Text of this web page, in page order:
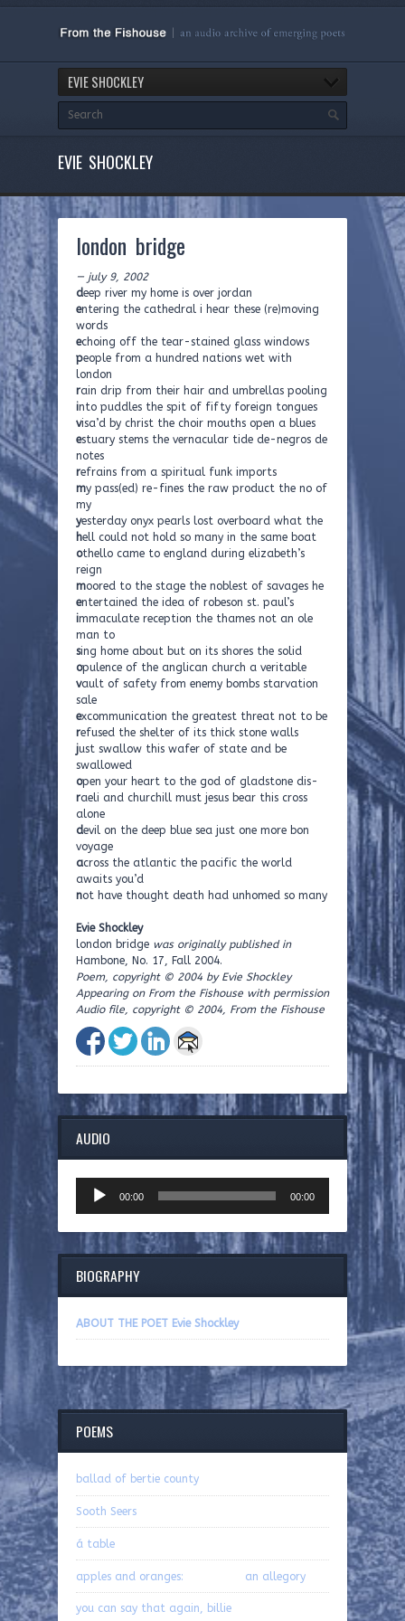
EVIE SHOCKLEY
EVIE SHOCKLEY
london bridge
— july 9, 2002
deep river my home is over jordan
entering the cathedral i hear these (re)moving
words
echoing off the tear-stained glass windows
people from a hundred nations wet with
london
rain drip from their hair and umbrellas pooling
into puddles the spit of fifty foreign tongues
visa’d by christ the choir mouths open a blues
estuary stems the vernacular tide de-negros de
notes
refrains from a spiritual funk imports
my pass(ed) re-fines the raw product the no of
my
yesterday onyx pearls lost overboard what the
hell could not hold so many in the same boat
othello came to england during elizabeth’s
reign
moored to the stage the noblest of savages he
entertained the idea of robeson st. paul’s
immaculate reception the thames not an ole
man to
sing home about but on its shores the solid
opulence of the anglican church a veritable
vault of safety from enemy bombs starvation
sale
excommunication the greatest threat not to be
refused the shelter of its thick stone walls
just swallow this wafer of state and be
swallowed
open your heart to the god of gladstone dis-
raeli and churchill must jesus bear this cross
alone
devil on the deep blue sea just one more bon
voyage
across the atlantic the pacific the world
awaits you’d
not have thought death had unhomed so many
Evie Shockley
london bridge was originally published in
Hambone, No. 17, Fall 2004.
Poem, copyright © 2004 by Evie Shockley
Appearing on From the Fishouse with permission
Audio file, copyright © 2004, From the Fishouse
AUDIO
Player
00:00 00:00
BIOGRAPHY
ABOUT THE POET Evie Shockley
POEMS
ballad of bertie county
Sooth Seers
á table
apples and oranges: an allegory
you can say that again, billie